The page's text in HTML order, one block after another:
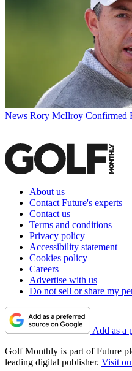
News Rory McIlroy Confirmed
About us
Contact Future's experts
Contact us
Terms and conditions
Privacy policy
Accessibility statement
Cookies policy
Careers
Advertise with us
Do not sell or share my
Add as a
Golf Monthly is part of Future
leading digital publisher. Visit